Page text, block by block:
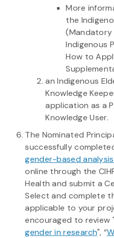
More
the
Indigenous
How to
an Indigenous
Knowledge
application as a
Knowledge User.
The Nominated
successfully
gender-based
online through the
Health and submit a
Select and complete
applicable to your
encouraged to review "
gender in research", “